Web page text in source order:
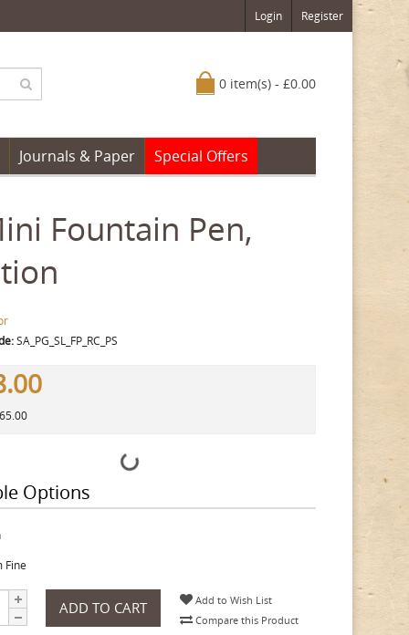
Login Register
0 item(s) - £0.00
Journals & Paper Special Offers
Fountain Pen,
SA_PG_SL_FP_RC_PS
Options
Fine
ADD TO CART
Add to Wish List
Compare this Product